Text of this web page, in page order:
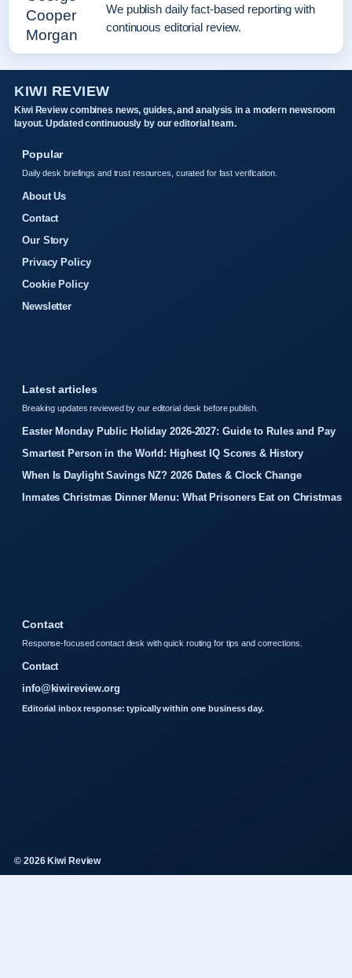
We publish daily fact-based reporting with
continuous editorial review.
KIWI REVIEW
Kiwi Review combines news, guides, and analysis in a modern newsroom
layout. Updated continuously by our editorial team.
Popular
Daily desk briefings and trust resources, curated for fast verification.
About Us
Contact
Our Story
Privacy Policy
Cookie Policy
Newsletter
Latest articles
Breaking updates reviewed by our editorial desk before publish.
Easter Monday Public Holiday 2026-2027: Guide to Rules and Pay
Smartest Person in the World: Highest IQ Scores & History
When Is Daylight Savings NZ? 2026 Dates & Clock Change
Inmates Christmas Dinner Menu: What Prisoners Eat on Christmas
Contact
Response-focused contact desk with quick routing for tips and corrections.
Contact
info@kiwireview.org
Editorial inbox response: typically within one business day.
© 2026 Kiwi Review